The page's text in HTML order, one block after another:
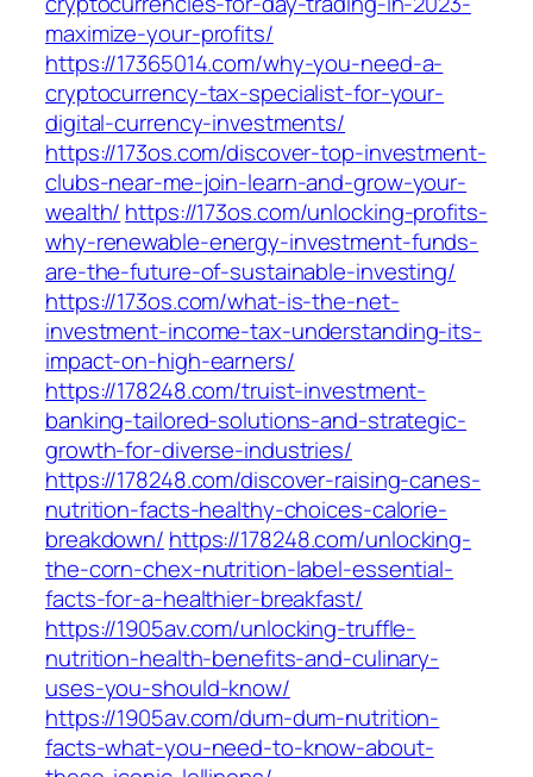
maximize-your-profits/
https://17365014.com/why-you-need-a-
cryptocurrency-tax-specialist-for-your-
digital-currency-investments/
https://173os.com/discover-top-investment-
clubs-near-me-join-learn-and-grow-your-
wealth/ https://173os.com/unlocking-profits-
why-renewable-energy-investment-funds-
are-the-future-of-sustainable-investing/
https://173os.com/what-is-the-net-
investment-income-tax-understanding-its-
impact-on-high-earners/
https://178248.com/truist-investment-
banking-tailored-solutions-and-strategic-
growth-for-diverse-industries/
https://178248.com/discover-raising-canes-
nutrition-facts-healthy-choices-calorie-
breakdown/ https://178248.com/unlocking-
the-corn-chex-nutrition-label-essential-
facts-for-a-healthier-breakfast/
https://1905av.com/unlocking-truffle-
nutrition-health-benefits-and-culinary-
uses-you-should-know/
https://1905av.com/dum-dum-nutrition-
facts-what-you-need-to-know-about-